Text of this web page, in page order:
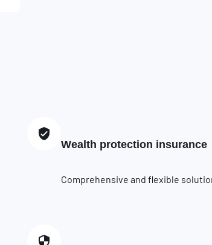
Wealth protection insurance
Comprehensive and flexible